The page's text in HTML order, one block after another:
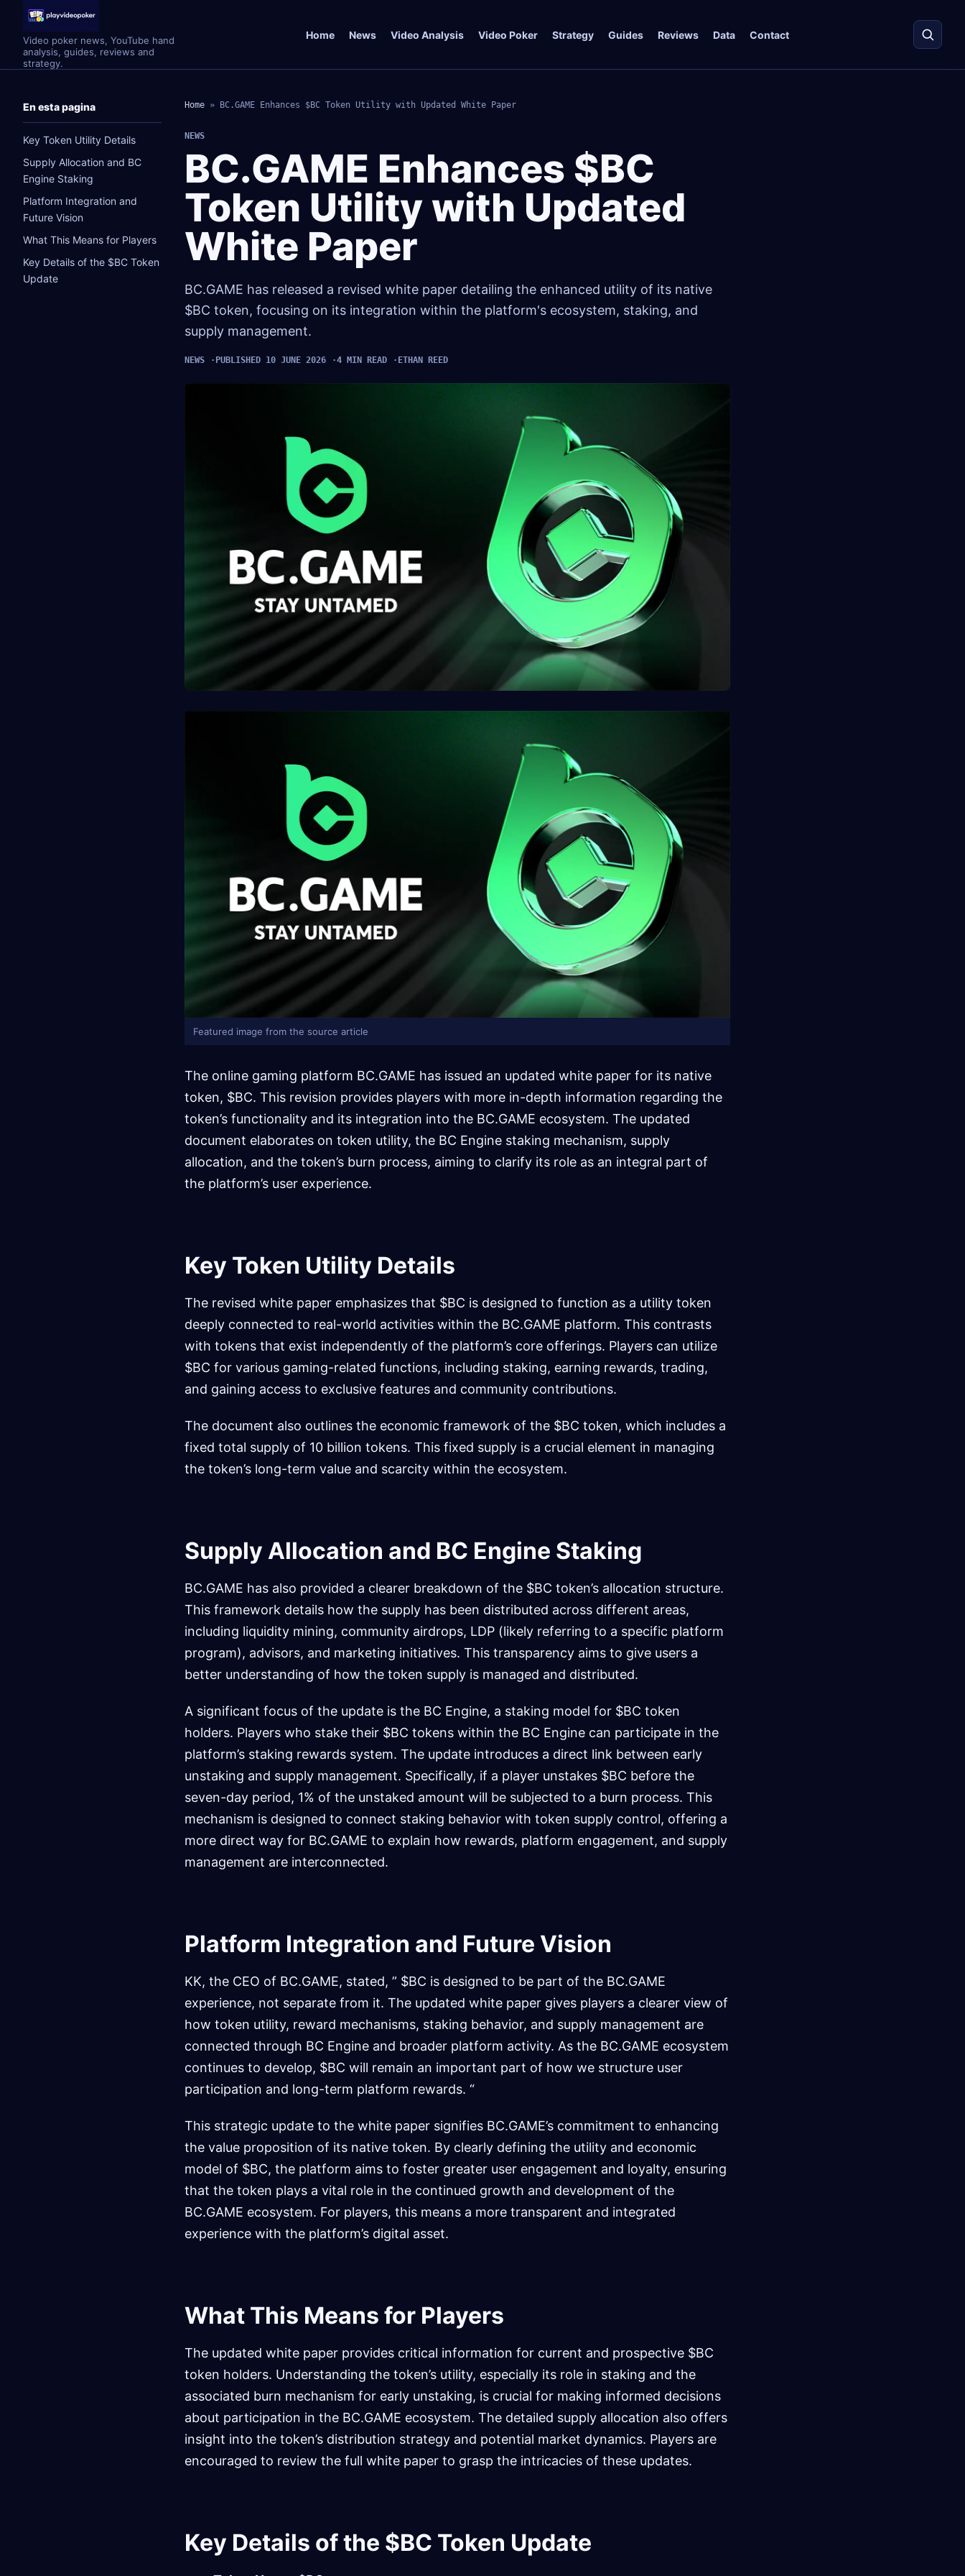
Video poker news, YouTube hand
analysis, guides, reviews and
strategy.
Home News Video Analysis Video Poker Strategy Guides Reviews Data Contact
En esta pagina
Key Token Utility Details
Supply Allocation and BC
Engine Staking
Platform Integration and
Future Vision
What This Means for Players
Key Details of the $BC Token
Update
Home» BC.GAME Enhances $BC Token Utility with Updated White Paper
NEWS
BC.GAME Enhances $BC
Token Utility with Updated
White Paper
BC.GAME has released a revised white paper detailing the enhanced utility of its native
$BC token, focusing on its integration within the platform's ecosystem, staking, and
supply management.
NEWS PUBLISHED 10 JUNE 2026 4 MIN READ ETHAN REED
Featured image from the source article
The online gaming platform BC.GAME has issued an updated white paper for its native
token, $BC. This revision provides players with more in-depth information regarding the
token’s functionality and its integration into the BC.GAME ecosystem. The updated
document elaborates on token utility, the BC Engine staking mechanism, supply
allocation, and the token’s burn process, aiming to clarify its role as an integral part of
the platform’s user experience.
Key Token Utility Details
The revised white paper emphasizes that $BC is designed to function as a utility token
deeply connected to real-world activities within the BC.GAME platform. This contrasts
with tokens that exist independently of the platform’s core offerings. Players can utilize
$BC for various gaming-related functions, including staking, earning rewards, trading,
and gaining access to exclusive features and community contributions.
The document also outlines the economic framework of the $BC token, which includes a
fixed total supply of 10 billion tokens. This fixed supply is a crucial element in managing
the token’s long-term value and scarcity within the ecosystem.
Supply Allocation and BC Engine Staking
BC.GAME has also provided a clearer breakdown of the $BC token’s allocation structure.
This framework details how the supply has been distributed across different areas,
including liquidity mining, community airdrops, LDP (likely referring to a specific platform
program), advisors, and marketing initiatives. This transparency aims to give users a
better understanding of how the token supply is managed and distributed.
A significant focus of the update is the BC Engine, a staking model for $BC token
holders. Players who stake their $BC tokens within the BC Engine can participate in the
platform’s staking rewards system. The update introduces a direct link between early
unstaking and supply management. Specifically, if a player unstakes $BC before the
seven-day period, 1% of the unstaked amount will be subjected to a burn process. This
mechanism is designed to connect staking behavior with token supply control, offering a
more direct way for BC.GAME to explain how rewards, platform engagement, and supply
management are interconnected.
Platform Integration and Future Vision
KK, the CEO of BC.GAME, stated, ” $BC is designed to be part of the BC.GAME
experience, not separate from it. The updated white paper gives players a clearer view of
how token utility, reward mechanisms, staking behavior, and supply management are
connected through BC Engine and broader platform activity. As the BC.GAME ecosystem
continues to develop, $BC will remain an important part of how we structure user
participation and long-term platform rewards. “
This strategic update to the white paper signifies BC.GAME’s commitment to enhancing
the value proposition of its native token. By clearly defining the utility and economic
model of $BC, the platform aims to foster greater user engagement and loyalty, ensuring
that the token plays a vital role in the continued growth and development of the
BC.GAME ecosystem. For players, this means a more transparent and integrated
experience with the platform’s digital asset.
What This Means for Players
The updated white paper provides critical information for current and prospective $BC
token holders. Understanding the token’s utility, especially its role in staking and the
associated burn mechanism for early unstaking, is crucial for making informed decisions
about participation in the BC.GAME ecosystem. The detailed supply allocation also offers
insight into the token’s distribution strategy and potential market dynamics. Players are
encouraged to review the full white paper to grasp the intricacies of these updates.
Key Details of the $BC Token Update